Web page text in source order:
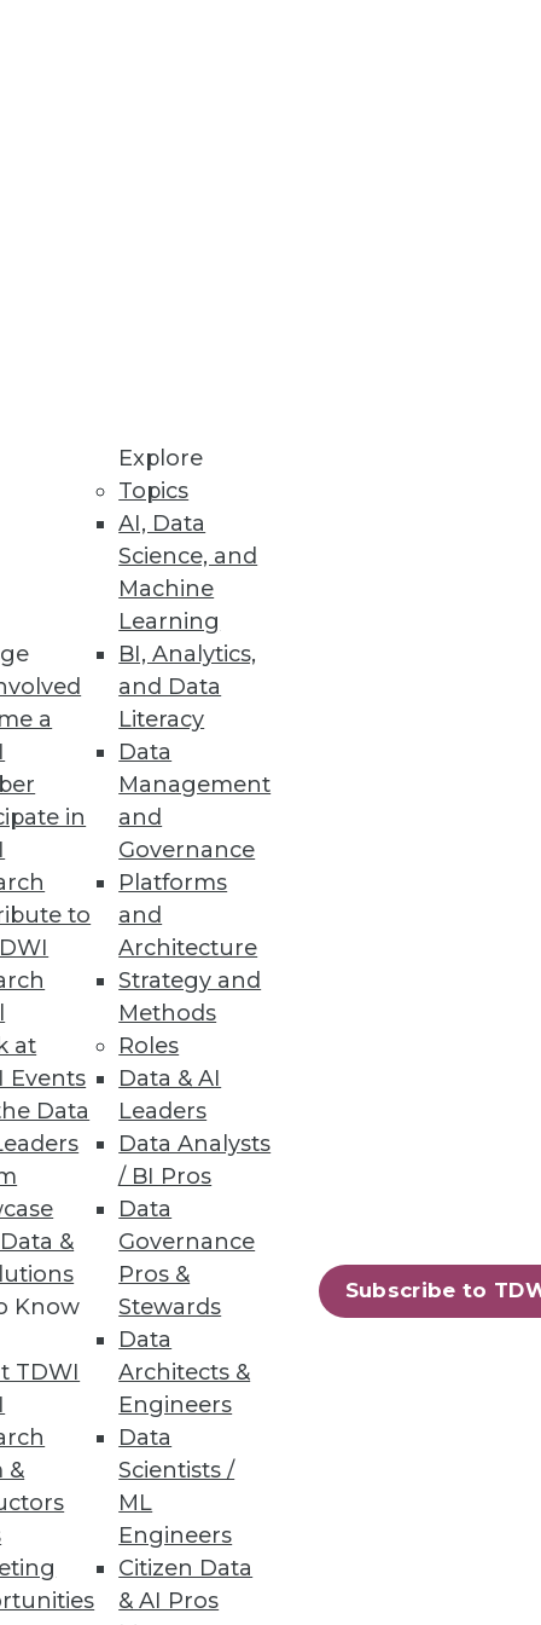
a
in
to
at
Events
Data
&
Know
TDWI
&
Explore
Topics
AI, Data
Science, and
Machine
Learning
BI, Analytics,
and Data
Literacy
Data
Management
and
Governance
Platforms
and
Architecture
Strategy and
Methods
Roles
Data & AI
Leaders
Data Analysts
/ BI Pros
Data
Governance
Pros &
Stewards
Data
Architects &
Engineers
Data
Scientists /
ML
Engineers
Citizen Data
& AI Pros
Subscribe to
audio.
UI.
and Scalability
and co-developing use
and increase search
structured and
58 59 next »